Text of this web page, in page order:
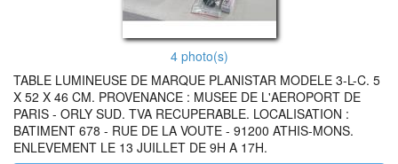
4 photo(s)
TABLE LUMINEUSE DE MARQUE PLANISTAR MODELE 3-L-C. 5
X 52 X 46 CM. PROVENANCE : MUSEE DE L'AEROPORT DE
PARIS - ORLY SUD. TVA RECUPERABLE. LOCALISATION :
BATIMENT 678 - RUE DE LA VOUTE - 91200 ATHIS-MONS.
ENLEVEMENT LE 13 JUILLET DE 9H A 17H.